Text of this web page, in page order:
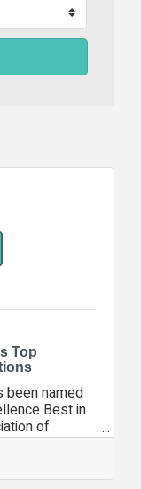
Top
been named
Best in
of
for its
in 2025,
of the